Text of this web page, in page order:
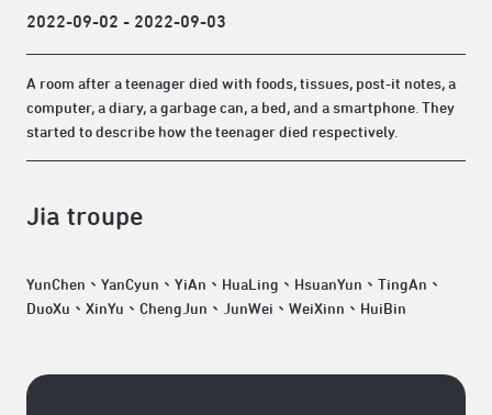
2022-09-02 - 2022-09-03
A room after a teenager died with foods, tissues, post-it notes, a
computer, a diary, a garbage can, a bed, and a smartphone. They
started to describe how the teenager died respectively.
Jia troupe
YunChen、YanCyun、YiAn、HuaLing、HsuanYun、TingAn、
DuoXu、XinYu、ChengJun、JunWei、WeiXinn、HuiBin